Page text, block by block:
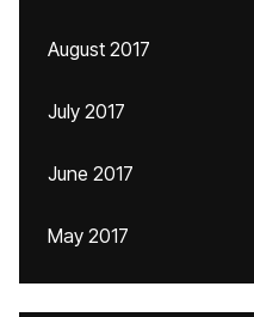
August 2017
July 2017
June 2017
May 2017